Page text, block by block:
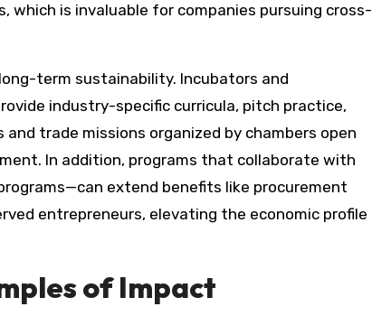
is invaluable for companies pursuing cross-
term sustainability. Incubators and
industry-specific curricula, pitch practice,
trade missions organized by chambers open
In addition, programs that collaborate with
extend benefits like procurement
entrepreneurs, elevating the economic profile
of Impact